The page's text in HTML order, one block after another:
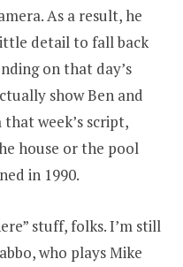
As a result, he
detail to fall back
on that day’s
show Ben and
week’s script,
house or the pool
in 1990.
stuff, folks. I’m still
who plays Mike